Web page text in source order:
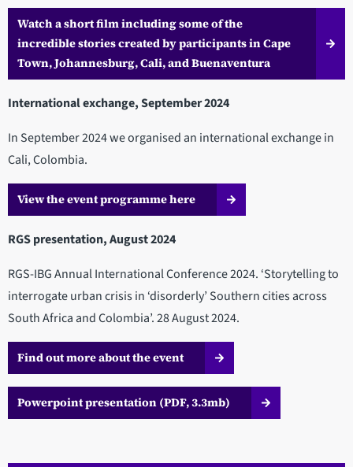
Watch a short film including some of the
incredible stories created by participants in Cape
Town, Johannesburg, Cali, and Buenaventura
International exchange, September 2024
In September 2024 we organised an international exchange in
Cali, Colombia.
View the event programme here
RGS presentation, August 2024
RGS-IBG Annual International Conference 2024. ‘Storytelling to
interrogate urban crisis in ‘disorderly’ Southern cities across
South Africa and Colombia’. 28 August 2024.
Find out more about the event
Powerpoint presentation (PDF, 3.3mb)